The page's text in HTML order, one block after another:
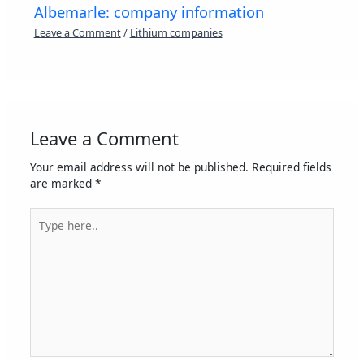
Albemarle: company information
Leave a Comment/ Lithium companies
Leave a Comment
Your email address will not be published. Required fields
are marked *
here..